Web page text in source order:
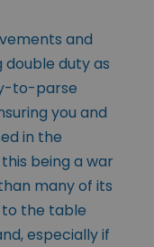
and
double duty as
to-parse
you and
in the
being a war
many of its
to the table
especially if